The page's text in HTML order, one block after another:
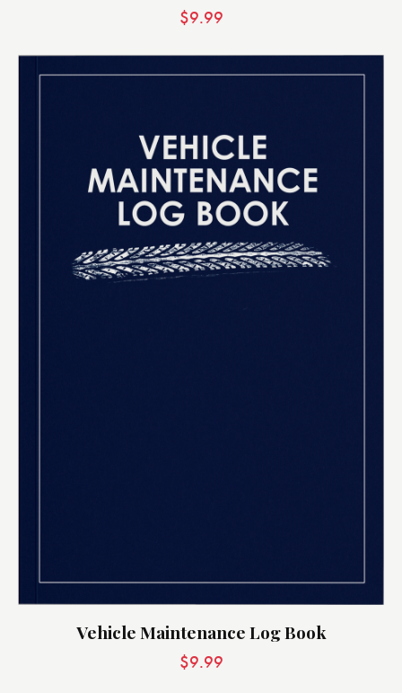
$9.99
Vehicle Maintenance Log Book
$9.99